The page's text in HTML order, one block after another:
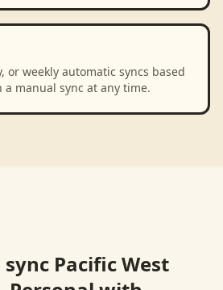
or weekly automatic syncs based
manual sync at any time.
sync Pacific West